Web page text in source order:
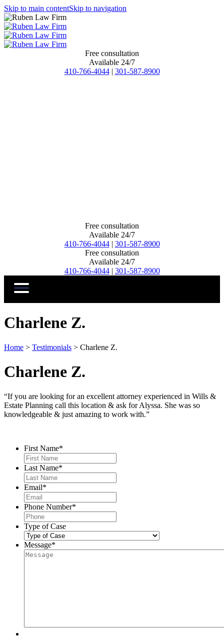
Skip to main contentSkip to navigation
Free consultation
Available 24/7
410-766-4044 | 301-587-8900
Free consultation
Available 24/7
410-766-4044 | 301-587-8900
Free consultation
Available 24/7
410-766-4044 | 301-587-8900
Charlene Z.
Home > Testimonials > Charlene Z.
Charlene Z.
“If you are looking for an excellent attorney experienced in Wills &
Estate Planning call this location & ask for Alyssa. She was so
knowledgeable & just amazing to work with.”
First Name*
Last Name*
Email*
Phone Number*
Type of Case
Message*